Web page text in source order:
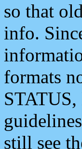
so that
info.
formats
still see